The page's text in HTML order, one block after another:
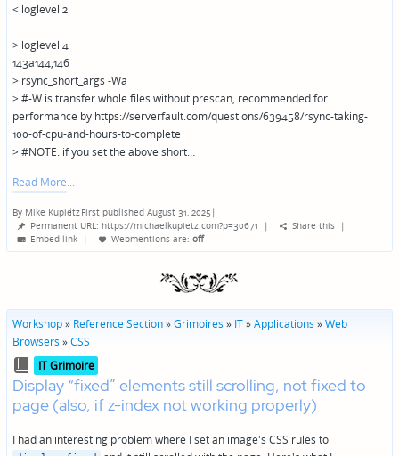
< loglevel 2
---
> loglevel 4
143a144,146
> rsync_short_args -Wa
> #-W is transfer whole files without prescan, recommended for
performance by https://serverfault.com/questions/639458/rsync-taking-
100-of-cpu-and-hours-to-complete
> #NOTE: if you set the above short…
Read More
Posted
by
By Mike KupietzFirst published August 31, 2025 |
Permanent URL: https://michaelkupietz.com?p=30671 | Share this |
Embed link | Webmentions are: off
Workshop» Reference Section»Grimoires » IT»Applications »Web
Browsers »CSS
Posted
in IT Grimoire
Display “fixed” elements still scrolling, not fixed to
page (also, if z-index not working properly)
I had an interesting problem where I set an image's CSS rules to